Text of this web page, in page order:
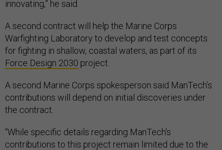
innovating,” he said.
A second contract will help the Marine Corps
Warfighting Laboratory to develop and test concepts
for fighting in shallow, coastal waters, as part of its
Force Design 2030 project.
A second Marine Corps spokesperson said ManTech’s
contributions will depend on initial discoveries under
the contract.
“While specific details regarding ManTech's
contributions to this project remain limited due to the